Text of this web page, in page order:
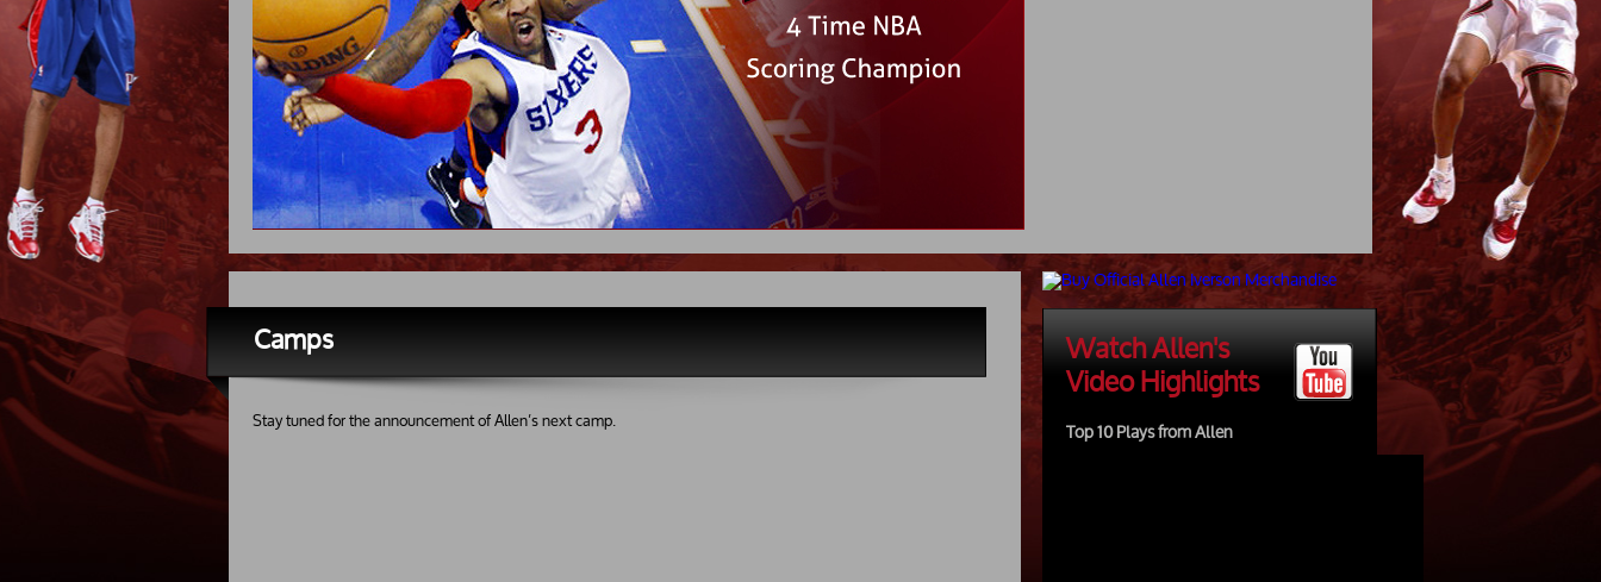
Camps
Stay tuned for the announcement of Allen’s next camp.
Watch Allen's
Video Highlights
Top 10 Plays from Allen